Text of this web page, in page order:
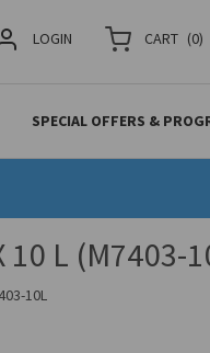
LOGIN CART (0)
SPECIAL OFFERS &
10 L (M7403-
10L